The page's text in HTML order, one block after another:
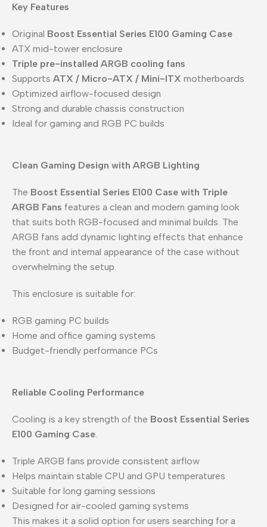
Key Features
Original Boost Essential Series E100 Gaming Case
ATX mid-tower enclosure
Triple pre-installed ARGB cooling fans
Supports ATX / Micro-ATX / Mini-ITX motherboards
Optimized airflow-focused design
Strong and durable chassis construction
Ideal for gaming and RGB PC builds
Clean Gaming Design with ARGB Lighting
The Boost Essential Series E100 Case with Triple
ARGB Fans features a clean and modern gaming look
that suits both RGB-focused and minimal builds. The
ARGB fans add dynamic lighting effects that enhance
the front and internal appearance of the case without
overwhelming the setup.
This enclosure is suitable for:
RGB gaming PC builds
Home and office gaming systems
Budget-friendly performance PCs
Reliable Cooling Performance
Cooling is a key strength of the Boost Essential Series
E100 Gaming Case
Triple ARGB fans provide consistent airflow
Helps maintain stable CPU and GPU temperatures
Suitable for long gaming sessions
Designed for air-cooled gaming systems
This makes it a solid option for users searching for a